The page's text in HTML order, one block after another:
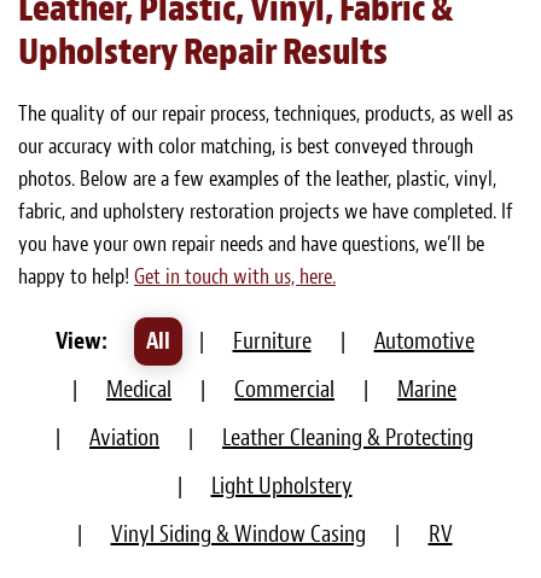
Vinyl Siding and Window Casing
Light Upholstery
Leather Cleaning & Protecting
About
Reviews
Updates
Upholstery Repair Results
The quality of our repair process, techniques, products, as well as
our accuracy with color matching, is best conveyed through
photos. Below are a few examples of the leather, plastic, vinyl,
fabric, and upholstery restoration projects we have completed. If
you have your own repair needs and have questions, we’ll be
happy to help! Get in touch with us, here.
View: All | Furniture |
Automotive
|
Medical | Commercial |
Marine
|
Aviation |
Leather Cleaning & Protecting
|
Light Upholstery
|
Vinyl Siding & Window Casing | RV